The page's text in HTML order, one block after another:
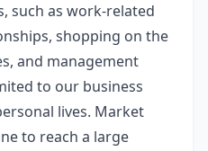
such as work-related
shopping on the
and management
to our business
lives. Market
to reach a large